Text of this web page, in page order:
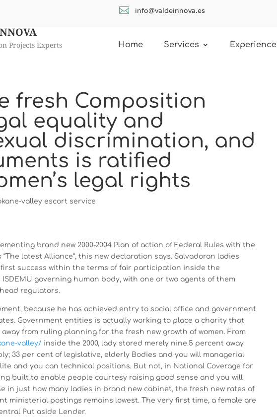
Projects Experts Home Services Experience
 info@valdeinnova.es
fresh Composition
equality and
discrimination, and
is ratified
legal rights
valley escort service
brand new 2000-2004 Plan of action of Federal Rules with the
latest Alliance”, this new declaration says. Salvadoran ladies
success within the terms of fair participation inside the
governing human body, with one or two agents of them
regulators.
because he has achieved entry to social office and government
Government entities is actually working to place a charity that
from ruling planning for the fresh new growth of women. From
valley/ inside the 2000, lady stored merely nine.5 percent away
33 per cent of legislative, elderly Bodies and you will managerial
and you can technical positions. But not, in National Coverage for
built to enable people courtesy raising good sense and you will
in just how many ladies in brand new cabinet, the fresh new rates of
ministerial postings remains lowest. The very first time, a female are
Put aside Lender.